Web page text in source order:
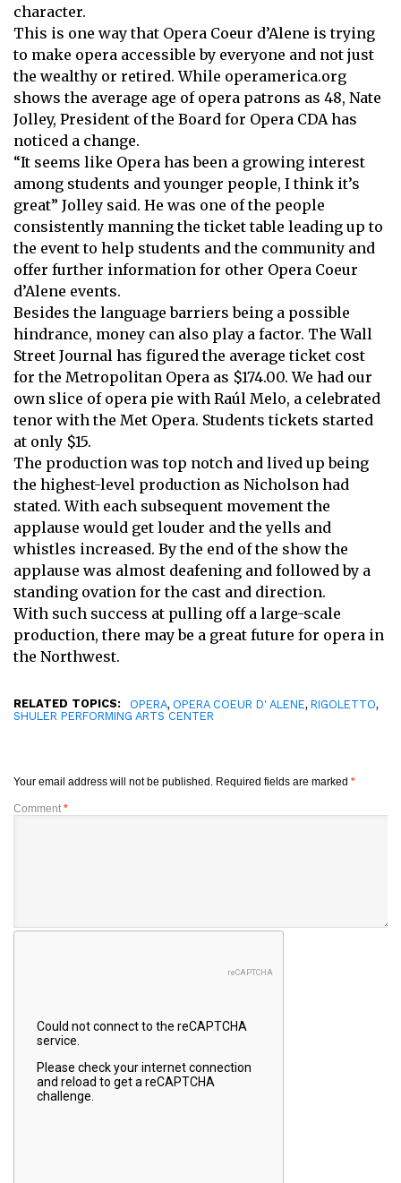
character.
This is one way that Opera Coeur d’Alene is trying
to make opera accessible by everyone and not just
the wealthy or retired. While operamerica.org
shows the average age of opera patrons as 48, Nate
Jolley, President of the Board for Opera CDA has
noticed a change.
“It seems like Opera has been a growing interest
among students and younger people, I think it’s
great” Jolley said. He was one of the people
consistently manning the ticket table leading up to
the event to help students and the community and
offer further information for other Opera Coeur
d’Alene events.
Besides the language barriers being a possible
hindrance, money can also play a factor. The Wall
Street Journal has figured the average ticket cost
for the Metropolitan Opera as $174.00. We had our
own slice of opera pie with Raúl Melo, a celebrated
tenor with the Met Opera. Students tickets started
at only $15.
The production was top notch and lived up being
the highest-level production as Nicholson had
stated. With each subsequent movement the
applause would get louder and the yells and
whistles increased. By the end of the show the
applause was almost deafening and followed by a
standing ovation for the cast and direction.
With such success at pulling off a large-scale
production, there may be a great future for opera in
the Northwest.
RELATED TOPICS: OPERA, OPERA COEUR D' ALENE, RIGOLETTO,
SHULER PERFORMING ARTS CENTER
Your email address will not be published. Required fields are marked *
Comment *